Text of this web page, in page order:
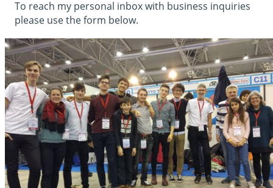
To reach my personal inbox with business inquiries
please use the form below.